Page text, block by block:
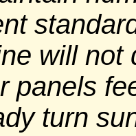
will not
panels
turn